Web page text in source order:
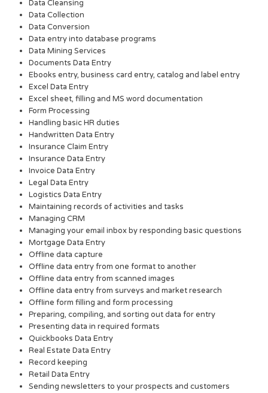
Data Cleansing
Data Collection
Data Conversion
Data entry into database programs
Data Mining Services
Documents Data Entry
Ebooks entry, business card entry, catalog and label entry
Excel Data Entry
Excel sheet, filling and MS word documentation
Form Processing
Handling basic HR duties
Handwritten Data Entry
Insurance Claim Entry
Insurance Data Entry
Invoice Data Entry
Legal Data Entry
Logistics Data Entry
Maintaining records of activities and tasks
Managing CRM
Managing your email inbox by responding basic questions
Mortgage Data Entry
Offline data capture
Offline data entry from one format to another
Offline data entry from scanned images
Offline data entry from surveys and market research
Offline form filling and form processing
Preparing, compiling, and sorting out data for entry
Presenting data in required formats
Quickbooks Data Entry
Real Estate Data Entry
Record keeping
Retail Data Entry
Sending newsletters to your prospects and customers